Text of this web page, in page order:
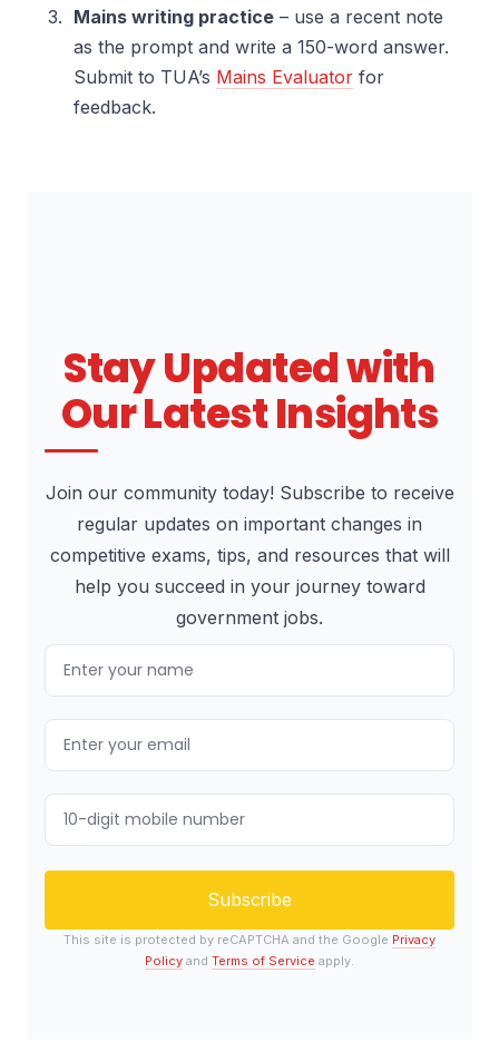
Mains writing practice– use a recent note
as the prompt and write a 150-word answer.
Submit to TUA’s Mains Evaluatorfor
feedback.
Stay Updated with
Our Latest Insights
Join our community today! Subscribe to receive
regular updates on important changes in
competitive exams, tips, and resources that will
help you succeed in your journey toward
government jobs.
Subscribe
This site is protected by reCAPTCHA and the Google Privacy
Policy and Terms of Service apply.